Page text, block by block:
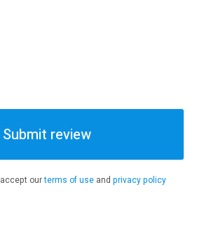
Submit review
ourterms of use and privacy policy